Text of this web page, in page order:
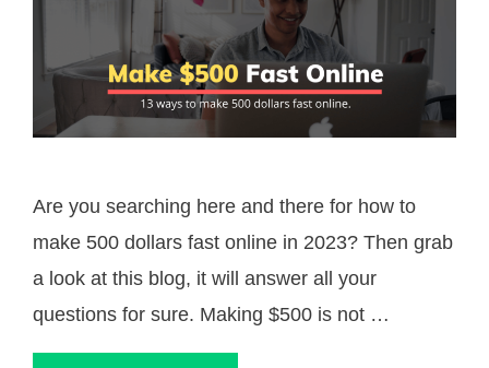
Are you searching here and there for how to
make 500 dollars fast online in 2023? Then grab
a look at this blog, it will answer all your
questions for sure. Making $500 is not …